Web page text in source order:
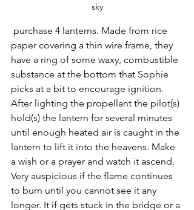
sky
paper covering a thin wire frame, they
have a ring of some waxy, combustible
substance at the bottom that Sophie
picks at a bit to encourage ignition.
After lighting the propellant the pilot(s)
hold(s) the lantern for several minutes
until enough heated air is caught in the
lantern to lift it into the heavens. Make
a wish or a prayer and watch it ascend.
Very auspicious if the flame continues
to burn until you cannot see it any
longer. It if gets stuck in the bridge or a